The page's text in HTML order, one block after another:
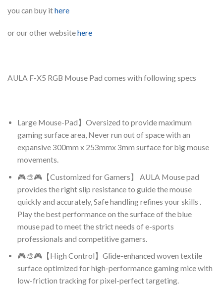
you can buy ithere
or our other websitehere
AULA F-X5 RGB Mouse Pad comes with following specs
Large Mouse-Pad】Oversized to provide maximum
gaming surface area, Never run out of space with an
expansive 300mm x 253mmx 3mm surface for big mouse
movements.
🎮🎨🎮【Customized for Gamers】 AULA Mouse pad
provides the right slip resistance to guide the mouse
quickly and accurately, Safe handling refines your skills .
Play the best performance on the surface of the blue
mouse pad to meet the strict needs of e-sports
professionals and competitive gamers.
🎮🎨🎮【High Control】Glide-enhanced woven textile
surface optimized for high-performance gaming mice with
low-friction tracking for pixel-perfect targeting.